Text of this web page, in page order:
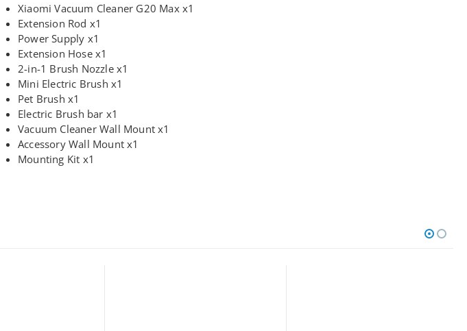
Xiaomi Vacuum Cleaner G20 Max x1
Extension Rod x1
Power Supply x1
Extension Hose x1
2-in-1 Brush Nozzle x1
Mini Electric Brush x1
Pet Brush x1
Electric Brush bar x1
Vacuum Cleaner Wall Mount x1
Accessory Wall Mount x1
Mounting Kit x1